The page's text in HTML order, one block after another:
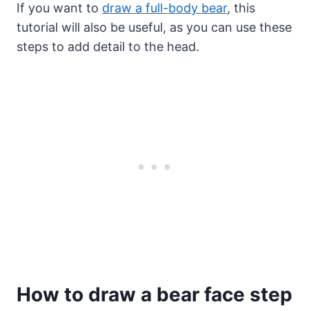
If you want to draw a full-body bear, this
tutorial will also be useful, as you can use these
steps to add detail to the head.
How to draw a bear face step